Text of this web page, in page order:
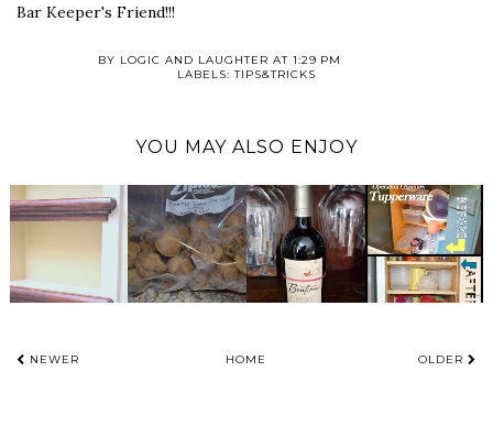
Bar Keeper's Friend!!!
BY LOGIC AND LAUGHTER AT 1:29 PM
LABELS:TIPS&TRICKS
YOU MAY ALSO ENJOY
NEWER HOME OLDER